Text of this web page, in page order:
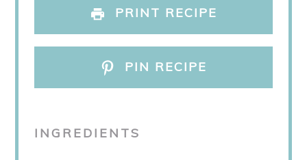
PRINT RECIPE
PIN RECIPE
INGREDIENTS